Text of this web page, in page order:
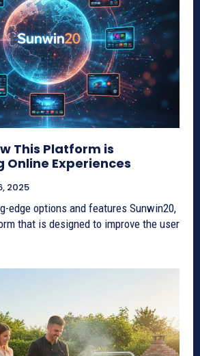
This Platform is
Experiences
2025
edge options and features Sunwin20,
that is designed to improve the user